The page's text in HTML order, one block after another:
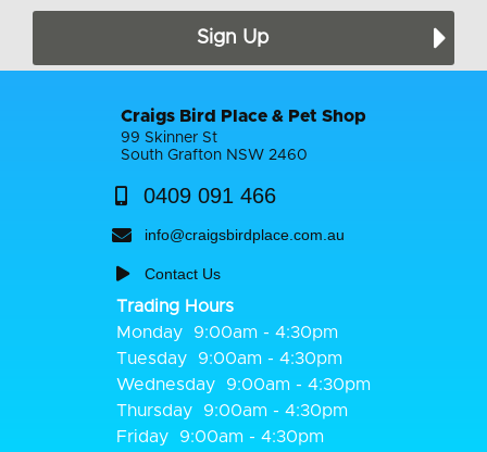
Sign Up
Craigs Bird Place & Pet Shop
99 Skinner St
South Grafton NSW 2460
0409 091 466
info@craigsbirdplace.com.au
Contact Us
Trading Hours
Monday
9:00am - 4:30pm
Tuesday
9:00am - 4:30pm
Wednesday
9:00am - 4:30pm
Thursday
9:00am - 4:30pm
Friday
9:00am - 4:30pm